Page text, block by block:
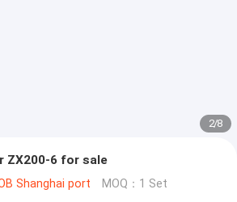
2/8
ZX200-6 for sale
Shanghai port MOQ：1 Set